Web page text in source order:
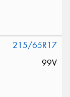
215/65R17
99V